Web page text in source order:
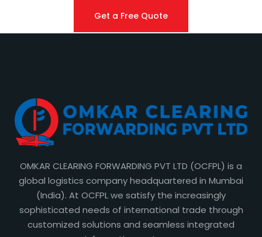
Get a Free Quote
OMKAR CLEARING FORWARDING PVT LTD (OCFPL) is a
global logistics company headquartered in Mumbai
(India). At OCFPL we satisfy the increasingly
sophisticated needs of international trade through
customized solutions and seamless integrated